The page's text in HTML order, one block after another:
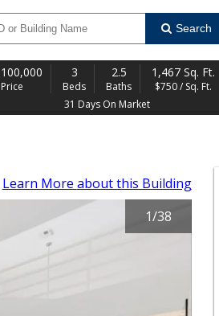
Search
Price
3
Beds
2.5
Baths
1,467 Sq. Ft.
$750 / Sq. Ft.
31 Days On Market
Learn More about this Building
1/38